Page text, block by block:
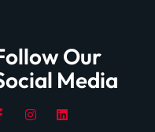
Our
Media